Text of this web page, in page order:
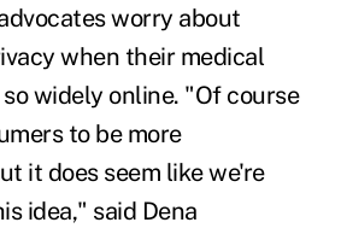
worry about
when their medical
widely online. "Of course
to be more
it does seem like we're
idea," said Dena